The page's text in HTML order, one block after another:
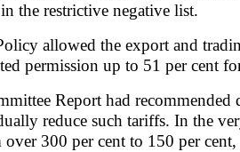
the restrictive negative list.
allowed the export and
permission up to 51 per cent
Report had
reduce such tariffs. In the
300 per cent to 150 per